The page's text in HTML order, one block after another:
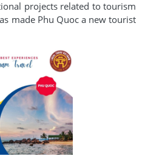
projects related to tourism
made Phu Quoc a new tourist